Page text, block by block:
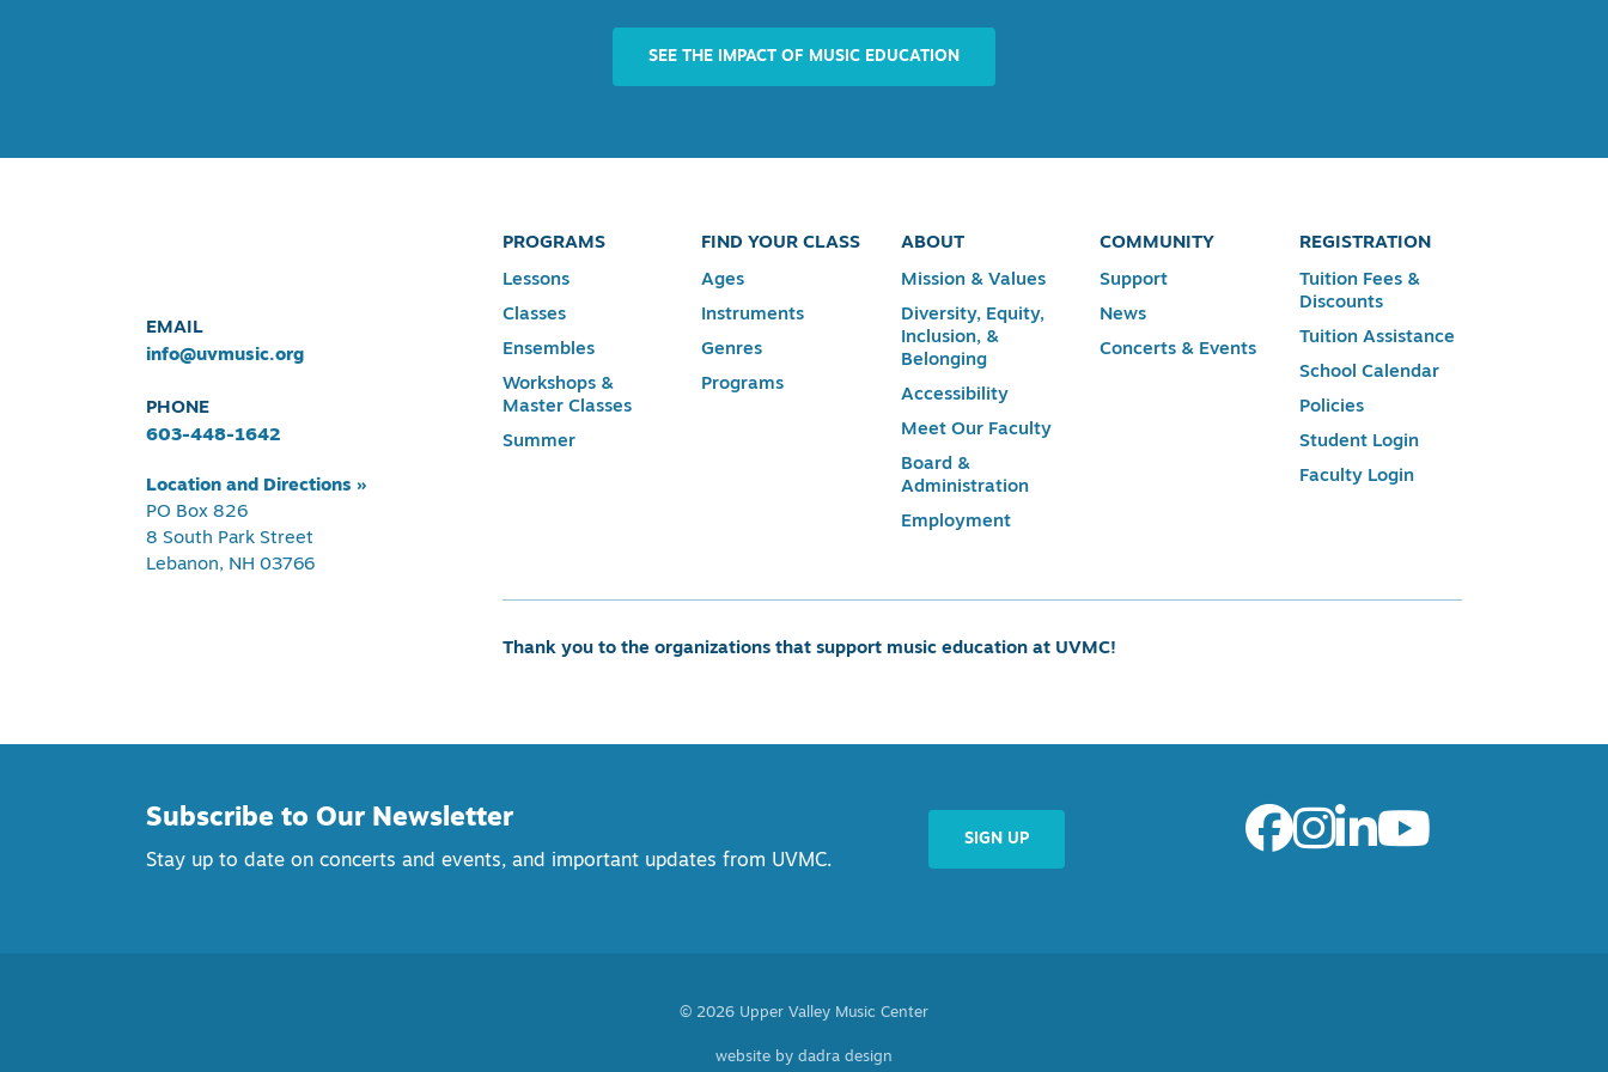
SEE THE IMPACT OF MUSIC EDUCATION
EMAIL
info@uvmusic.org
PHONE
603-448-1642
Location and Directions »
PO Box 826
8 South Park Street
Lebanon, NH 03766
PROGRAMS
Lessons
Classes
Ensembles
Workshops &
Master Classes
Summer
FIND YOUR CLASS
Ages
Instruments
Genres
Programs
ABOUT
Mission & Values
Diversity, Equity,
Inclusion, &
Belonging
Accessibility
Meet Our Faculty
Board &
Administration
Employment
COMMUNITY
Support
News
Concerts & Events
REGISTRATION
Tuition Fees &
Discounts
Tuition Assistance
School Calendar
Policies
Student Login
Faculty Login
Thank you to the organizations that support music education at UVMC!
Subscribe to Our Newsletter
Stay up to date on concerts and events, and important updates from UVMC.
SIGN UP
© 2026 Upper Valley Music Center
website by dadra design